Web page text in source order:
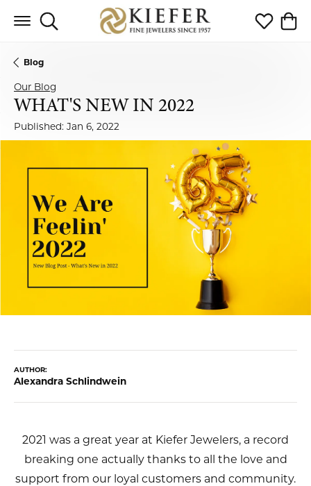
Toggle Search Menu Toggle My
Blog
Our Blog
WHAT'S NEW IN 2022
Published: Jan 6, 2022
AUTHOR:
Alexandra Schlindwein
2021 was a great year at Kiefer Jewelers, a record
breaking one actually thanks to all the love and
support from our loyal customers and community.